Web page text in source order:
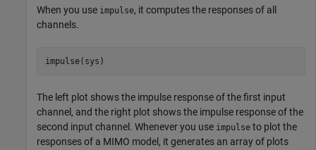
When you use impulse, it computes the responses of all
channels.
impulse(sys)
The left plot shows the impulse response of the first input
channel, and the right plot shows the impulse response of the
second input channel. Whenever you use impulse to plot the
responses of a MIMO model, it generates an array of plots